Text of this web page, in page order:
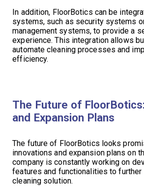
In addition, FloorBotics can be
systems, such as security systems
management systems, to provide a
experience. This integration allows
automate cleaning processes and
efficiency.
The Future of
and Expansion Plans
The future of FloorBotics looks
innovations and expansion plans on
company is constantly working on
features and functionalities to
cleaning solution.